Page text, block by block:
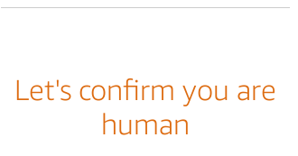
Let's confirm you are
human